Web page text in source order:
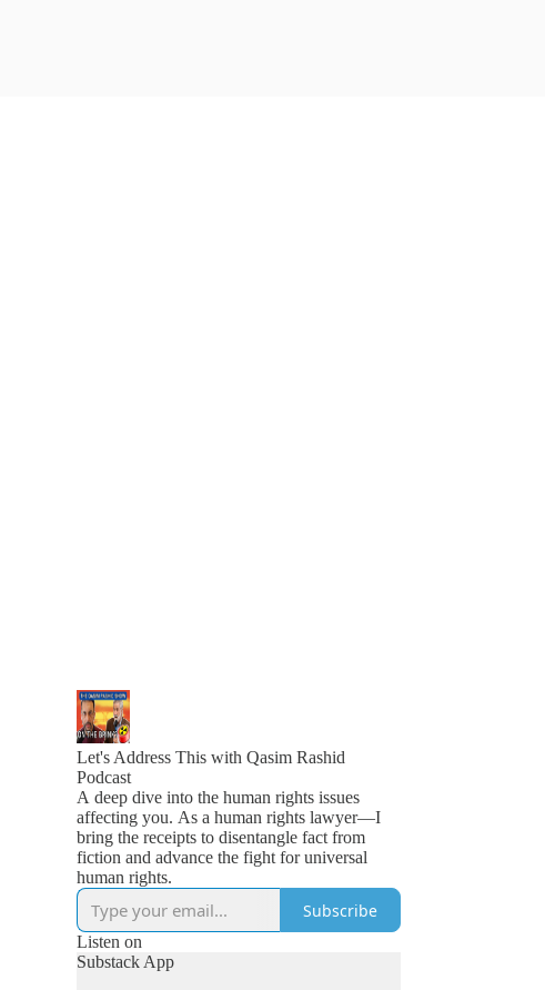
Let's Address This with Qasim Rashid
Podcast
A deep dive into the human rights issues
affecting you. As a human rights lawyer—I
bring the receipts to disentangle fact from
fiction and advance the fight for universal
human rights.
Subscribe
Listen on
Substack App